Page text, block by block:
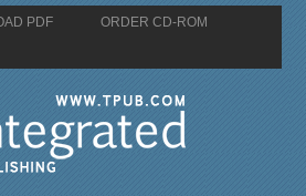
PDF
ORDER CD-ROM